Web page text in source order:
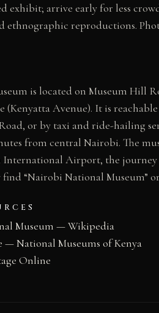
exhibit; arrive early for less
ethnographic reproductions.
is located on Museum Hill
Avenue). It is
or by taxi and ride-hailing
from central Nairobi. The
International Airport, the
“Nairobi National Museum”
Museum — Wikipedia
— National Museums of Kenya
Online